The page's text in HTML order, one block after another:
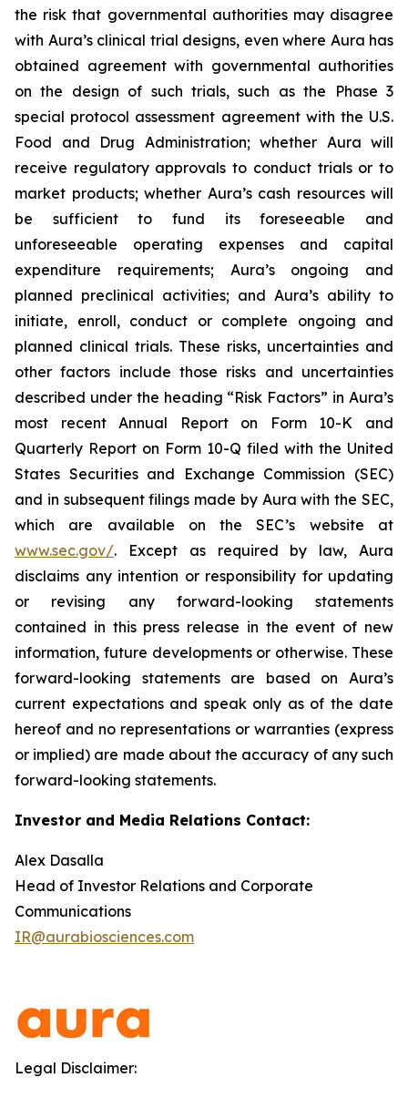
the risk that governmental authorities may disagree
with Aura’s clinical trial designs, even where Aura has
obtained agreement with governmental authorities
on the design of such trials, such as the Phase 3
special protocol assessment agreement with the U.S.
Food and Drug Administration; whether Aura will
receive regulatory approvals to conduct trials or to
market products; whether Aura’s cash resources will
be sufficient to fund its foreseeable and
unforeseeable operating expenses and capital
expenditure requirements; Aura’s ongoing and
planned preclinical activities; and Aura’s ability to
initiate, enroll, conduct or complete ongoing and
planned clinical trials. These risks, uncertainties and
other factors include those risks and uncertainties
described under the heading “Risk Factors” in Aura’s
most recent Annual Report on Form 10-K and
Quarterly Report on Form 10-Q filed with the United
States Securities and Exchange Commission (SEC)
and in subsequent filings made by Aura with the SEC,
which are available on the SEC’s website at
www.sec.gov/. Except as required by law, Aura
disclaims any intention or responsibility for updating
or revising any forward-looking statements
contained in this press release in the event of new
information, future developments or otherwise. These
forward-looking statements are based on Aura’s
current expectations and speak only as of the date
hereof and no representations or warranties (express
or implied) are made about the accuracy of any such
forward-looking statements.
Investor and Media Relations Contact:
Alex Dasalla
Head of Investor Relations and Corporate
Communications
IR@aurabiosciences.com
Legal Disclaimer: